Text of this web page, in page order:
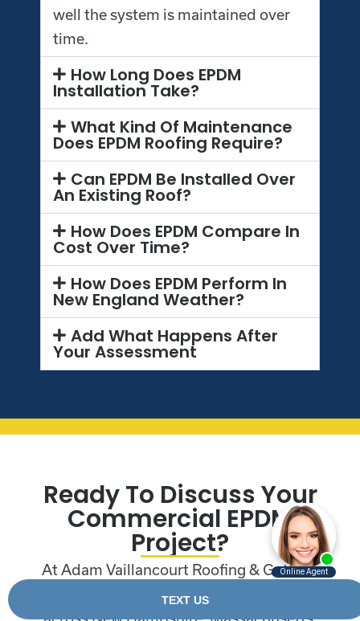
well the system is maintained over
time.
How Long Does EPDM
Installation Take?
What Kind Of Maintenance
Does EPDM Roofing Require?
Can EPDM Be Installed Over
An Existing Roof?
How Does EPDM Compare In
Cost Over Time?
How Does EPDM Perform In
New England Weather?
Add What Happens After
Your Assessment
Ready To Discuss Your
Commercial EPDM
Project?
At Adam Vaillancourt Roofing & Gutters,
we work with commercial properties
across New Hampshire, Massachusetts,